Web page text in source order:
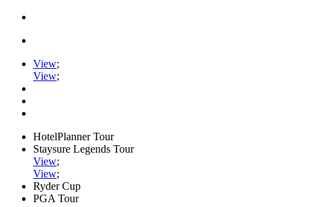
View;
View;
HotelPlanner Tour
Staysure Legends Tour
View;
View;
Ryder Cup
PGA Tour